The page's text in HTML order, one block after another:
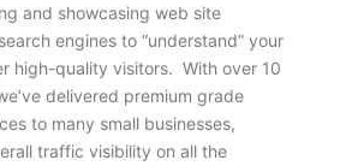
and showcasing web site
engines to “understand” your
high-quality visitors. With over 10
delivered premium grade
to many small businesses,
traffic visibility on all the